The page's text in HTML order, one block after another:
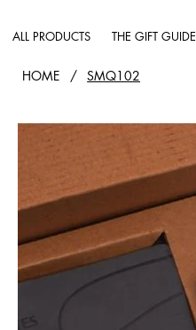
ALL PRODUCTS THE GIFT GUIDE
HOME / SMQ102